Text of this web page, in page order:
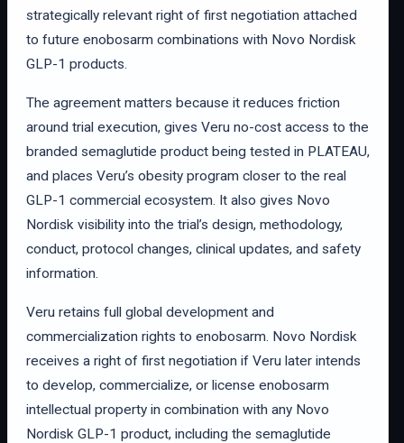
strategically relevant right of first negotiation attached
to future enobosarm combinations with Novo Nordisk
GLP-1 products.
The agreement matters because it reduces friction
around trial execution, gives Veru no-cost access to the
branded semaglutide product being tested in PLATEAU,
and places Veru’s obesity program closer to the real
GLP-1 commercial ecosystem. It also gives Novo
Nordisk visibility into the trial’s design, methodology,
conduct, protocol changes, clinical updates, and safety
information.
Veru retains full global development and
commercialization rights to enobosarm. Novo Nordisk
receives a right of first negotiation if Veru later intends
to develop, commercialize, or license enobosarm
intellectual property in combination with any Novo
Nordisk GLP-1 product, including the semaglutide